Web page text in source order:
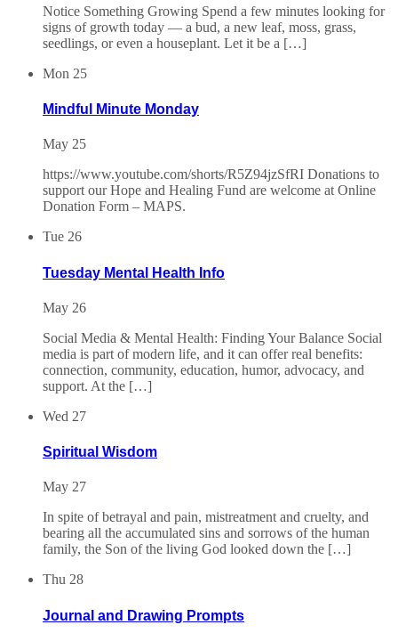
Notice Something Growing Spend a few minutes looking for
signs of growth today — a bud, a new leaf, moss, grass,
seedlings, or even a houseplant. Let it be a […]
Mon 25
Mindful Minute Monday
May 25
https://www.youtube.com/shorts/R5Z94jzSfRI Donations to
support our Hope and Healing Fund are welcome at Online
Donation Form – MAPS.
Tue 26
Tuesday Mental Health Info
May 26
Social Media & Mental Health: Finding Your Balance Social
media is part of modern life, and it can offer real benefits:
connection, community, education, humor, advocacy, and
support. At the […]
Wed 27
Spiritual Wisdom
May 27
In spite of betrayal and pain, mistreatment and cruelty, and
bearing all the accumulated sins and sorrows of the human
family, the Son of the living God looked down the […]
Thu 28
Journal and Drawing Prompts